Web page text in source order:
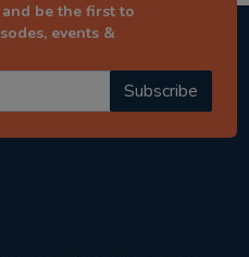
be the first to
events &
Subscribe